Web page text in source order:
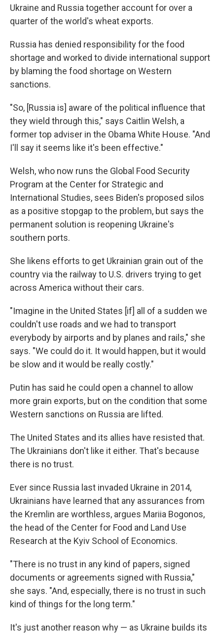
Ukraine and Russia together account for over a
quarter of the world's wheat exports.
Russia has denied responsibility for the food
shortage and worked to divide international support
by blaming the food shortage on Western
sanctions.
"So, [Russia is] aware of the political influence that
they wield through this," says Caitlin Welsh, a
former top adviser in the Obama White House. "And
I'll say it seems like it's been effective."
Welsh, who now runs the Global Food Security
Program at the Center for Strategic and
International Studies, sees Biden's proposed silos
as a positive stopgap to the problem, but says the
permanent solution is reopening Ukraine's
southern ports.
She likens efforts to get Ukrainian grain out of the
country via the railway to U.S. drivers trying to get
across America without their cars.
"Imagine in the United States [if] all of a sudden we
couldn't use roads and we had to transport
everybody by airports and by planes and rails," she
says. "We could do it. It would happen, but it would
be slow and it would be really costly."
Putin has said he could open a channel to allow
more grain exports, but on the condition that some
Western sanctions on Russia are lifted.
The United States and its allies have resisted that.
The Ukrainians don't like it either. That's because
there is no trust.
Ever since Russia last invaded Ukraine in 2014,
Ukrainians have learned that any assurances from
the Kremlin are worthless, argues Mariia Bogonos,
the head of the Center for Food and Land Use
Research at the Kyiv School of Economics.
"There is no trust in any kind of papers, signed
documents or agreements signed with Russia,"
she says. "And, especially, there is no trust in such
kind of things for the long term."
It's just another reason why — as Ukraine builds its